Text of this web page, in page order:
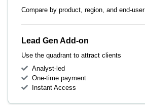
Compare by product, region, and end-user
Lead Gen Add-on
Use the quadrant to attract clients
Analyst-led
One-time payment
Instant Access